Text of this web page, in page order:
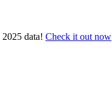
2025 data! Check it out now